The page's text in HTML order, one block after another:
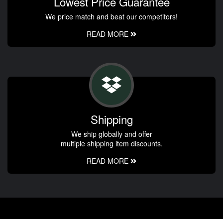
We price match and beat our competitors!
READ MORE
Shipping
We ship globally and offer
multiple shipping item discounts.
READ MORE